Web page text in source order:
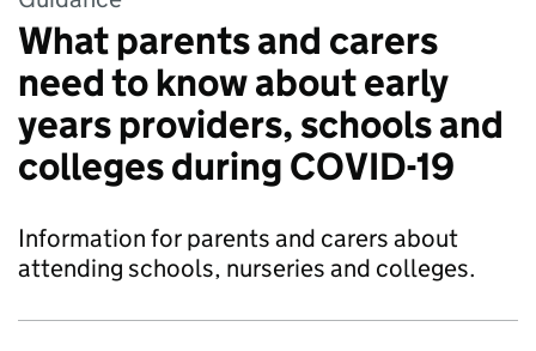
What parents and carers
need to know about early
years providers, schools and
colleges during COVID-19
Information for parents and carers about
attending schools, nurseries and colleges.